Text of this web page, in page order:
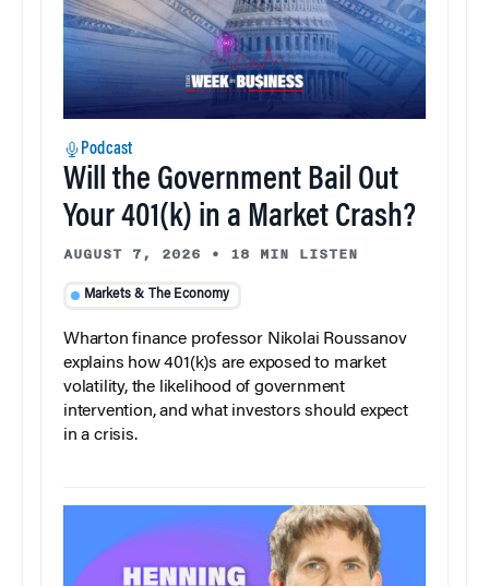
Podcast
Will the Government Bail Out
Your 401(k) in a Market Crash?
AUGUST 7, 2026 • 18 MIN LISTEN
Markets & The Economy
Wharton finance professor Nikolai Roussanov
explains how 401(k)s are exposed to market
volatility, the likelihood of government
intervention, and what investors should expect
in a crisis.